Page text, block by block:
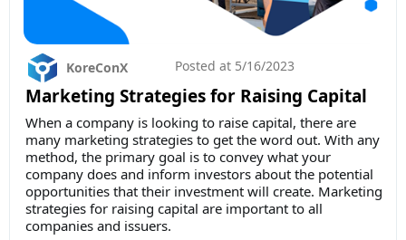
Marketing Strategies for Raising Capital
KoreConX Posted at 5/16/2023
When a company is looking to raise capital, there are
many marketing strategies to get the word out. With any
method, the primary goal is to convey what your
company does and inform investors about the potential
opportunities that their investment will create. Marketing
strategies for raising capital are important to all
companies and issuers.